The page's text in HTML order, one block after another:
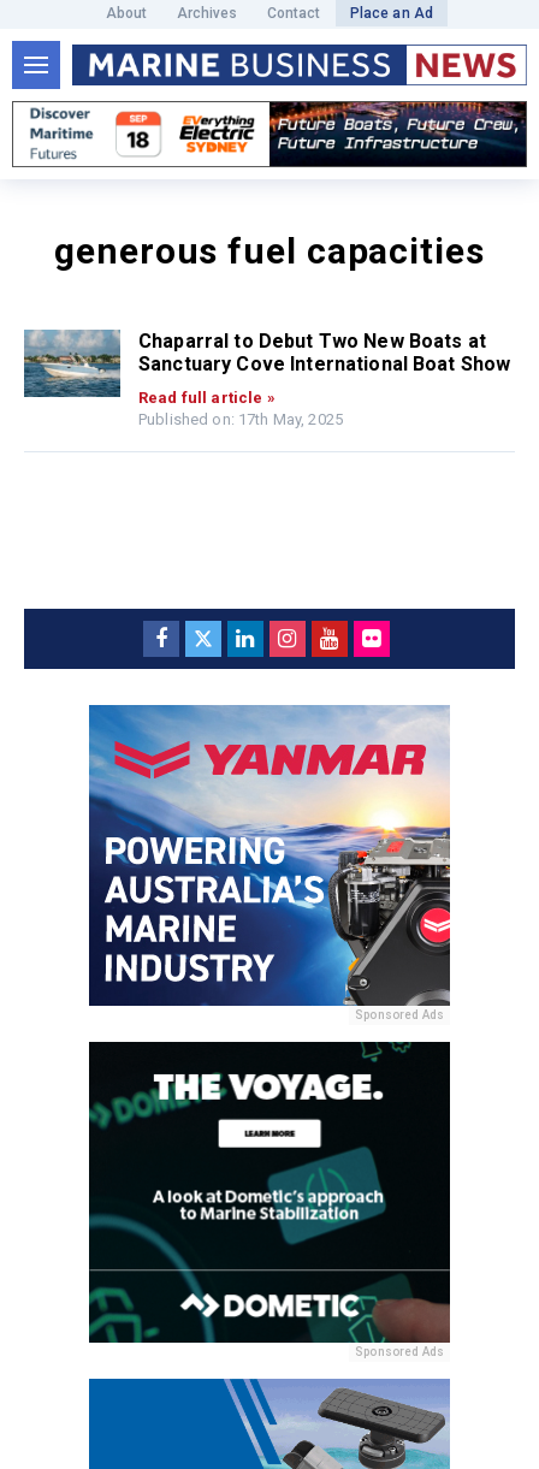
About Archives Contact Place an Ad
generous fuel capacities
Chaparral to Debut Two New Boats at
Sanctuary Cove International Boat Show
Read full article »
Published on: 17th May, 2025
Sponsored Ads
Sponsored Ads